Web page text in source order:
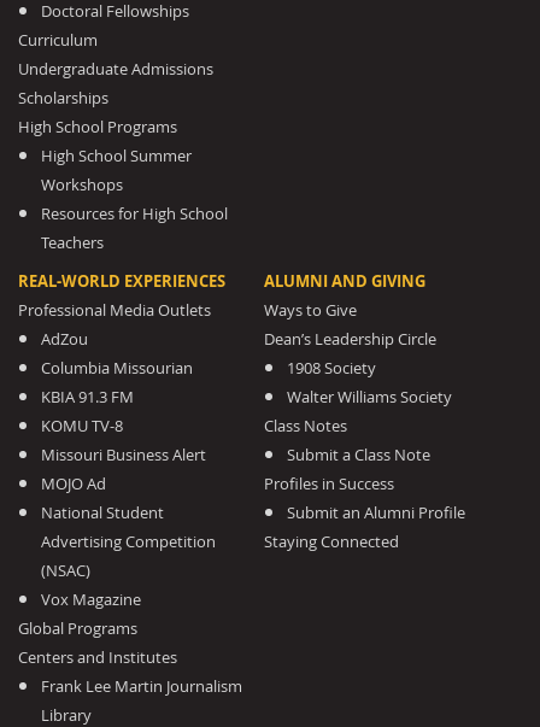
Doctoral Fellowships
Curriculum
Undergraduate Admissions
Scholarships
High School Programs
High School Summer
Workshops
Resources for High School
Teachers
REAL-WORLD EXPERIENCES
Professional Media Outlets
AdZou
Columbia Missourian
KBIA 91.3 FM
KOMU TV-8
Missouri Business Alert
MOJO Ad
National Student
Advertising Competition
(NSAC)
Vox Magazine
Global Programs
Centers and Institutes
Frank Lee Martin Journalism
Library
ALUMNI AND GIVING
Ways to Give
Dean’s Leadership Circle
1908 Society
Walter Williams Society
Class Notes
Submit a Class Note
Profiles in Success
Submit an Alumni Profile
Staying Connected